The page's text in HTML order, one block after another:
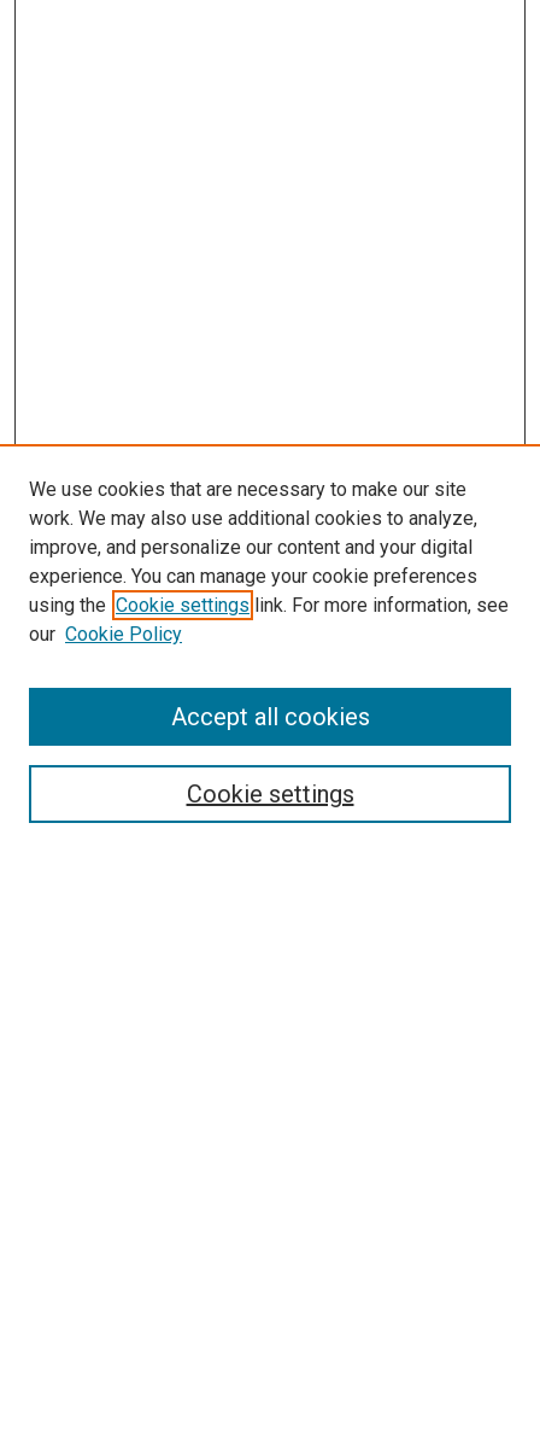
SEARCH
We use cookies that are necessary to make our site
work. We may also use additional cookies to analyze,
improve, and personalize our content and your digital
experience. You can manage your cookie preferences
using the Cookie settings link. For more information, see
our Cookie Policy
Cookie settings
Accept all cookies